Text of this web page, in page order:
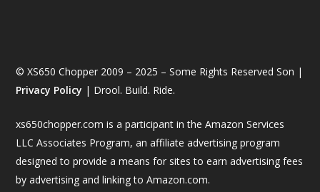
© XS650 Chopper 2009 – 2025 – Some Rights Reserved Son |
Privacy Policy | Drool. Build. Ride.
xs650chopper.com is a participant in the Amazon Services
LLC Associates Program, an affiliate advertising program
designed to provide a means for sites to earn advertising fees
by advertising and linking to Amazon.com.